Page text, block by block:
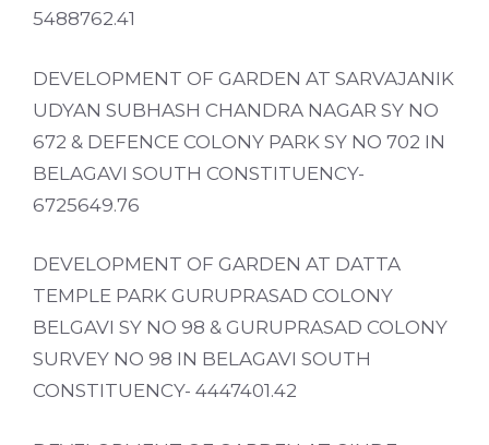
5488762.41
DEVELOPMENT OF GARDEN AT SARVAJANIK
UDYAN SUBHASH CHANDRA NAGAR SY NO
672 & DEFENCE COLONY PARK SY NO 702 IN
BELAGAVI SOUTH CONSTITUENCY-
6725649.76
DEVELOPMENT OF GARDEN AT DATTA
TEMPLE PARK GURUPRASAD COLONY
BELGAVI SY NO 98 & GURUPRASAD COLONY
SURVEY NO 98 IN BELAGAVI SOUTH
CONSTITUENCY- 4447401.42